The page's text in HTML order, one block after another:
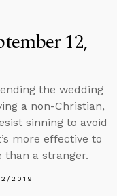
12,
the wedding
a non-Christian,
sinning to avoid
more effective to
than a stranger.
2019